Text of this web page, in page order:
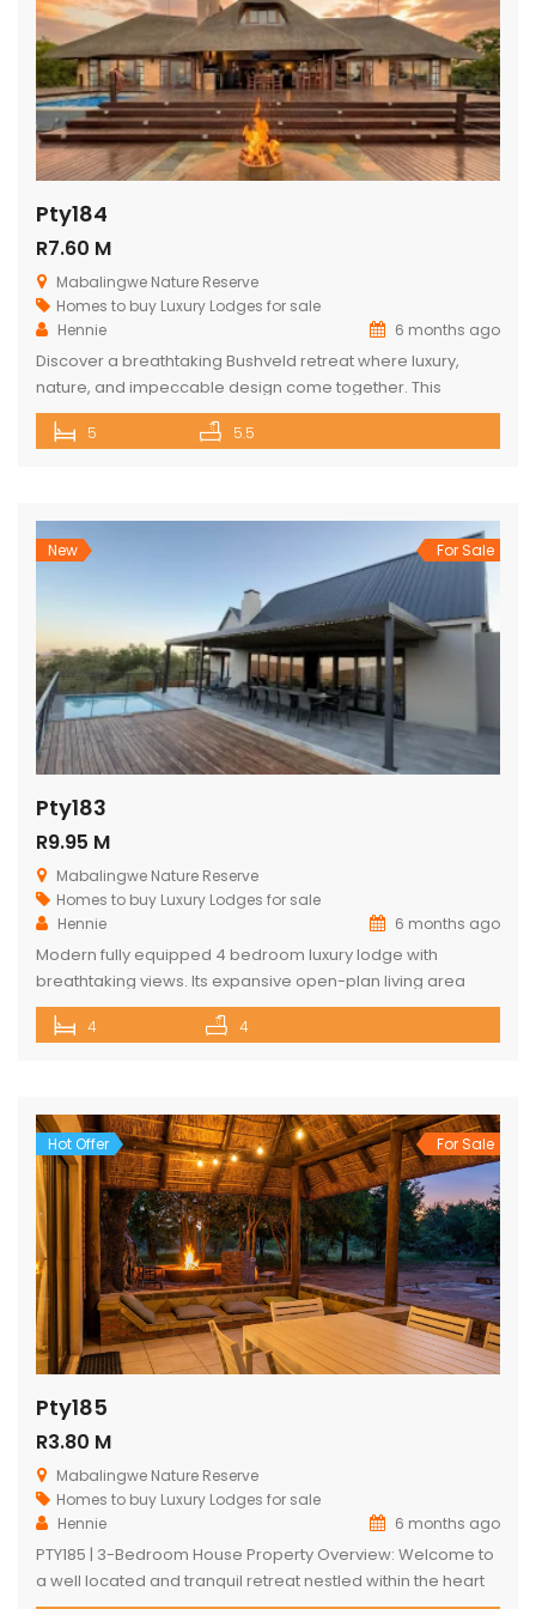
Pty184
R7.60 M
Mabalingwe Nature Reserve
Homes to buy Luxury Lodges for sale
Hennie
6 months ago
Discover a breathtaking Bushveld retreat where luxury,
nature, and impeccable design come together. This
magnificent 5-bedroom ensuite lodge in the heart of
Mabalingwe has been crafted to maximise uninterrupted
doors, the home unfolds into soaring thatch volumes, warm
textures, […]
5 5.5
New For Sale
Pty183
R9.95 M
Mabalingwe Nature Reserve
Homes to buy Luxury Lodges for sale
Hennie
6 months ago
Modern fully equipped 4 bedroom luxury lodge with
breathtaking views. Its expansive open-plan living area
includes a sophisticated dining space with a cozy fireplace,
a comfortable lounge as well as a state-of-the-art kitchen.
captivating bushveld vistas. The lodge […]
4 4
Hot Offer For Sale
Pty185
R3.80 M
Mabalingwe Nature Reserve
Homes to buy Luxury Lodges for sale
Hennie
6 months ago
PTY185 | 3-Bedroom House Property Overview: Welcome to
a well located and tranquil retreat nestled within the heart